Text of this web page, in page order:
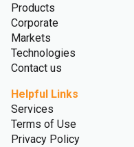
Products
Corporate
Markets
Technologies
Contact us
Helpful Links
Services
Terms of Use
Privacy Policy